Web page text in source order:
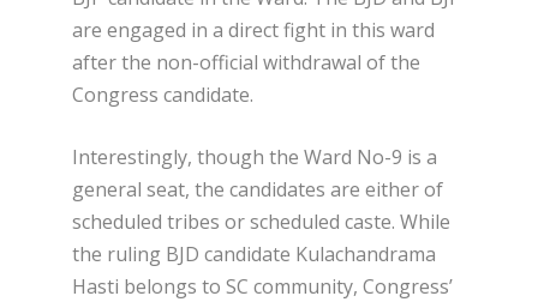
are engaged in a direct fight in this ward
after the non-official withdrawal of the
Congress candidate.
Interestingly, though the Ward No-9 is a
general seat, the candidates are either of
scheduled tribes or scheduled caste. While
the ruling BJD candidate Kulachandrama
Hasti belongs to SC community, Congress’